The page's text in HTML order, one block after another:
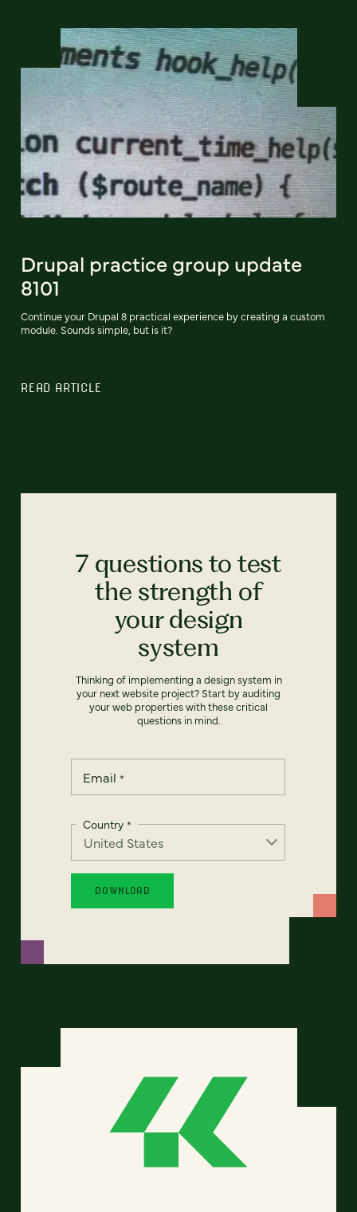
Drupal practice group update
8101
Continue your Drupal 8 practical experience by creating a custom
module. Sounds simple, but is it?
READ ARTICLE
7 questions to test
the strength of
your design
system
Thinking of implementing a design system in
your next website project? Start by auditing
your web properties with these critical
questions in mind.
Email *
Country *